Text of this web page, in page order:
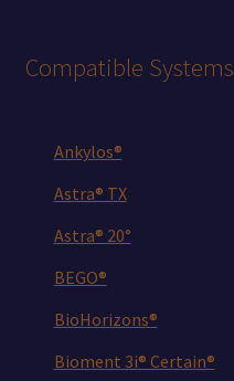
Compatible Systems
Ankylos®
Astra® TX
Astra® 20°
BEGO®
BioHorizons®
Bioment 3i® Certain®